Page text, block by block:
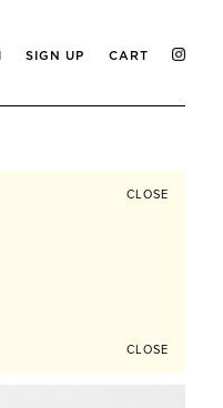
SIGN UP CART
CLOSE
CLOSE